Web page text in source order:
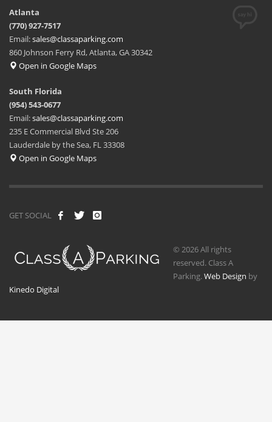
Atlanta
(770) 927-7517
Email:sales@classaparking.com
860 Johnson Ferry Rd, Atlanta, GA 30342
Open in Google Maps
South Florida
(954) 543-0677
Email:sales@classaparking.com
235 E Commercial Blvd Ste 206
Lauderdale by the Sea, FL 33308
Open in Google Maps
GET SOCIAL
© 2026 All rights
reserved. Class A
Parking. Web Design by
Kinedo Digital